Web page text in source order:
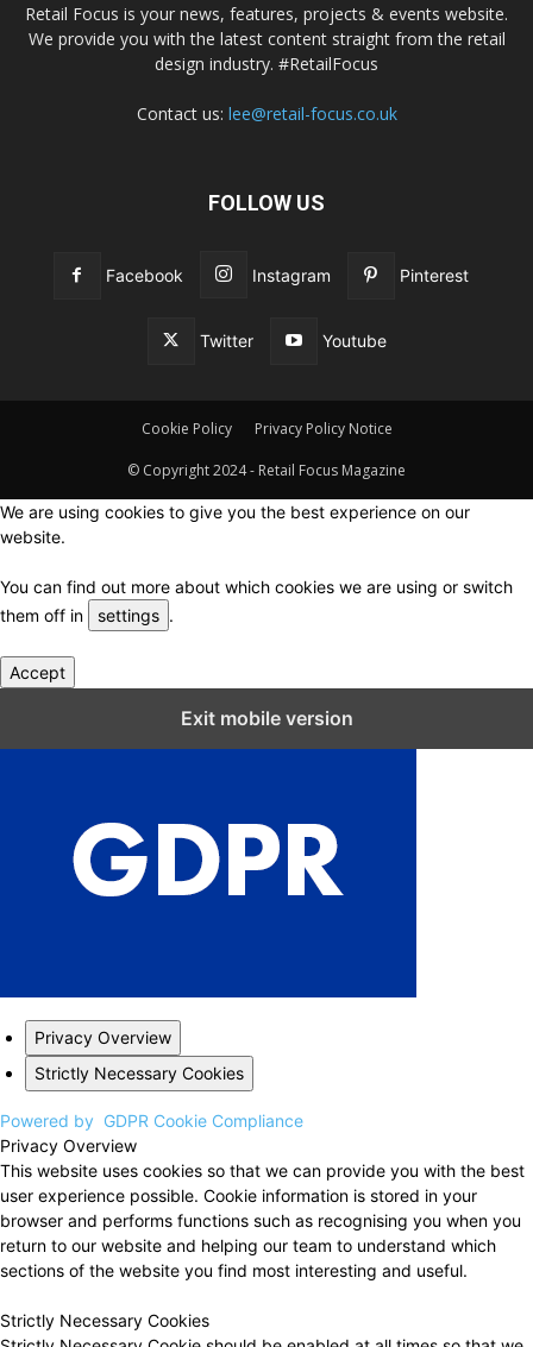
Retail Focus is your news, features, projects & events website.
We provide you with the latest content straight from the retail
design industry. #RetailFocus
Contact us: lee@retail-focus.co.uk
FOLLOW US
Facebook Instagram Pinterest
Twitter Youtube
Cookie Policy Privacy Policy Notice
© Copyright 2024 - Retail Focus Magazine
We are using cookies to give you the best experience on our
website.
You can find out more about which cookies we are using or switch
them off in
settings .
Accept
Exit mobile version
Privacy Overview
Strictly Necessary Cookies
Powered by GDPR Cookie Compliance
Privacy Overview
This website uses cookies so that we can provide you with the best
user experience possible. Cookie information is stored in your
browser and performs functions such as recognising you when you
return to our website and helping our team to understand which
sections of the website you find most interesting and useful.
Strictly Necessary Cookies